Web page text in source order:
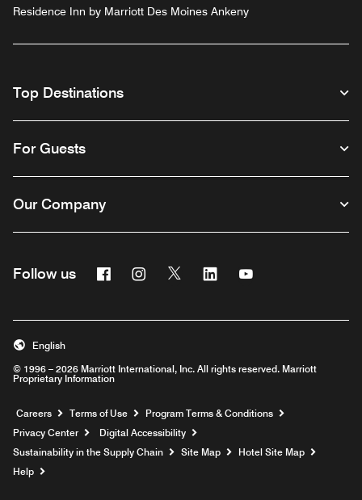
Residence Inn by Marriott Des Moines Ankeny
Top Destinations
For Guests
Our Company
Follow us FacebookInstagram
Twitter Linkedin
© 1996 – 2026 Marriott International, Inc. All rights reserved. Marriott
Proprietary Information
English
Careers Opens a new window
Terms of Use
Program Terms & Conditions
Privacy Center
Digital Accessibility
Sustainability in the Supply Chain
Site Map
Hotel Site Map
Help